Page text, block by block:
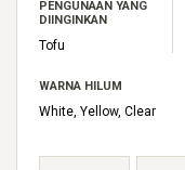
PENGUNAAN YANG
DIINGINKAN
Tofu
WARNA HILUM
White, Yellow, Clear